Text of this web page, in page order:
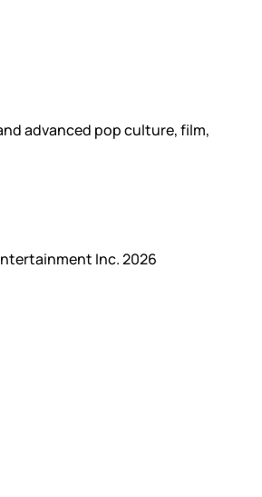
advanced pop culture, film,
Inc. 2026